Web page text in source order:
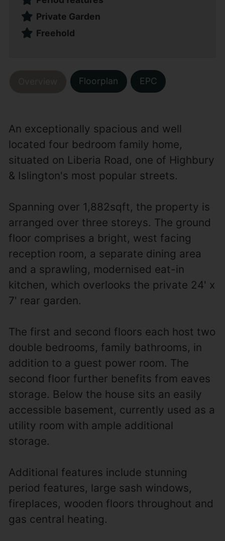
Private Garden
Freehold
Floorplan EPC
An exceptionally spacious and well
located four bedroom family home,
situated on Liberia Road, one of Highbury
& Islington's most popular streets.
Spanning over 1,882sqft, the property is
arranged over three storeys. The ground
floor comprises a bright, west facing
reception room, a separate dining area
and a sprawling, modernised eat-in
kitchen, which overlooks the private 24' x
7' rear garden.
The first and second floors each host two
double bedrooms, family bathrooms, in
addition to a guest power room. The
second floor further benefits from eaves
storage. Below the house sits an easily
accessible basement, currently used as a
utility room with ample additional
storage.
Additional features include stunning
period features, large sash windows,
fireplaces, wooden floors throughout and
gas central heating.